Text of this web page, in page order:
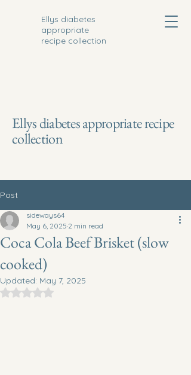
Ellys diabetes
appropriate
recipe collection
Ellys diabetes appropriate recipe
collection
Post
Coca Cola Beef Brisket (slow
cooked)
sideways64
May 6, 2025 2 min read
Updated: May 7, 2025
Rated NaN out of 5 stars.